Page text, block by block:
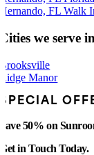
Hernando, FL Walk
Cities we serve
Brooksville
Ridge Manor
SPECIAL
Save 50% on
Get in Touch Today.